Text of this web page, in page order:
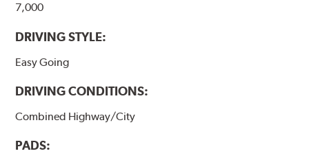
7,000
DRIVING STYLE:
Easy Going
DRIVING CONDITIONS:
Combined Highway/City
PADS: